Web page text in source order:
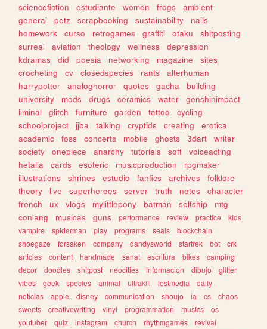
sciencefiction
estudiante women frogs
ambient
general
petz scrapbooking sustainability
nails
homework
curso retrogames graffiti otaku
shitposting
surreal
aviation theology wellness
depression
kdramas
did poesia networking magazine
sites
crocheting
cv closedspecies rants
alterhuman
harrypotter
analoghorror quotes gacha
building
university
mods drugs ceramics water
genshinimpact
liminal
glitch furniture garden tattoo
cycling
schoolproject
jjba talking cryptids creating
erotica
academic
foss concerts mobile ghosts 3dart
writer
society
onepiece anarchy tutorials soft
voiceacting
hetalia
cards esoteric musicproduction
rpgmaker
illustrations
shrines estudio fanfics archives
folklore
theory
live superheroes server truth notes
character
french
ux vlogs mylittlepony batman selfship
mtg
conlang
musicas guns performance review practice
kids
vampire
spiderman play programs seals
blockchain
shoegaze
forsaken company dandysworld startrek bot
crk
articles
content handmade sanat escritura bikes
camping
decor
doodles shitpost neocities informacion dibujo
glitter
vibes
geek species animal ultrakill lostmedia
daily
noticias
apple disney communication shoujo ia cs
chaos
sweets
creativewriting vinyl programmation musics
os
youtuber
quiz instagram church rhythmgames
revival